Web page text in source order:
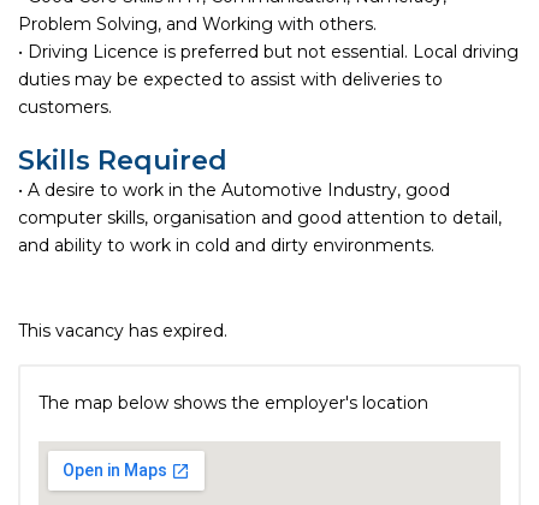
Problem Solving, and Working with others.
• Driving Licence is preferred but not essential. Local driving
duties may be expected to assist with deliveries to
customers.
Skills Required
• A desire to work in the Automotive Industry, good
computer skills, organisation and good attention to detail,
and ability to work in cold and dirty environments.
This vacancy has expired.
The map below shows the employer's location